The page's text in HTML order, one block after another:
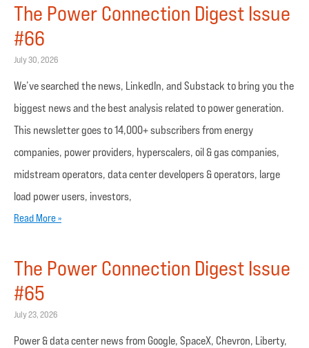
The Power Connection Digest Issue
#66
July 30, 2026
We’ve searched the news, LinkedIn, and Substack to bring you the
biggest news and the best analysis related to power generation.
This newsletter goes to 14,000+ subscribers from energy
companies, power providers, hyperscalers, oil & gas companies,
midstream operators, data center developers & operators, large
load power users, investors,
Read More »
The Power Connection Digest Issue
#65
July 23, 2026
Power & data center news from Google, SpaceX, Chevron, Liberty,